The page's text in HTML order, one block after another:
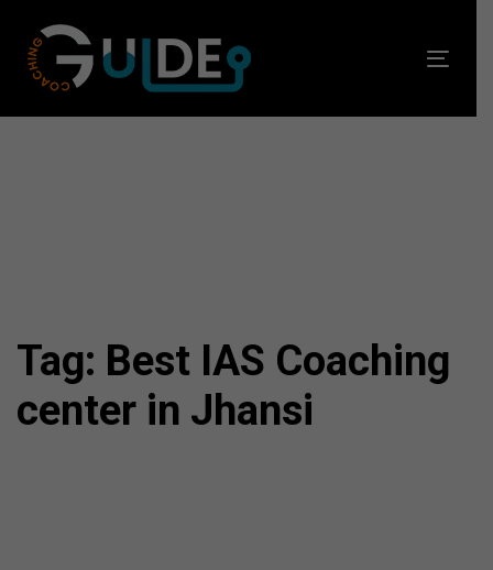
links
primary
Tag: Best IAS Coaching
center in Jhansi